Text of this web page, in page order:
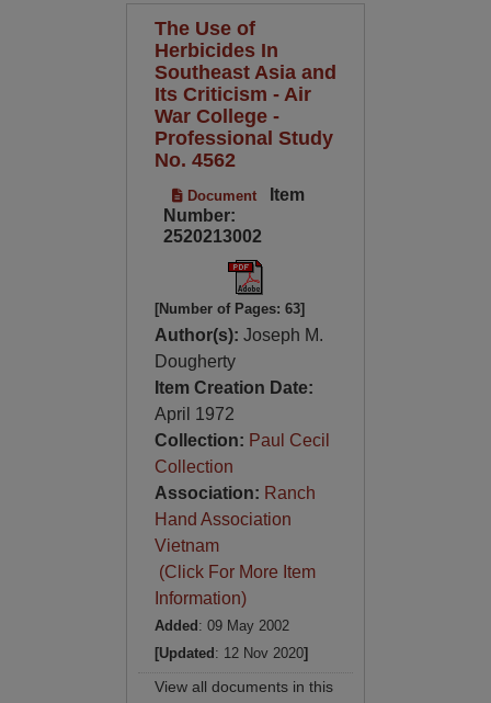
The Use of
Herbicides In
Southeast Asia and
Its Criticism - Air
War College -
Professional Study
No. 4562
Document
Item
Number:
2520213002
[Number of Pages: 63]
Author(s): Joseph M.
Dougherty
Item Creation Date:
April 1972
Collection: Paul Cecil
Collection
Association: Ranch
Hand Association
Vietnam
(Click For More Item
Information)
Added : 09 May 2002
[Updated : 12 Nov 2020]
View all documents in this